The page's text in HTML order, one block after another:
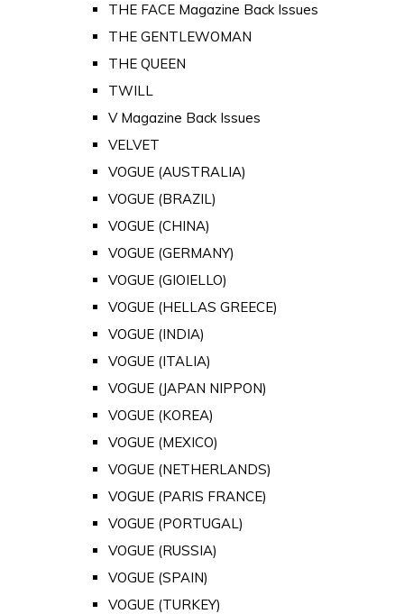
THE FACE Magazine Back Issues
THE GENTLEWOMAN
THE QUEEN
TWILL
V Magazine Back Issues
VELVET
VOGUE (AUSTRALIA)
VOGUE (BRAZIL)
VOGUE (CHINA)
VOGUE (GERMANY)
VOGUE (GIOIELLO)
VOGUE (HELLAS GREECE)
VOGUE (INDIA)
VOGUE (ITALIA)
VOGUE (JAPAN NIPPON)
VOGUE (KOREA)
VOGUE (MEXICO)
VOGUE (NETHERLANDS)
VOGUE (PARIS FRANCE)
VOGUE (PORTUGAL)
VOGUE (RUSSIA)
VOGUE (SPAIN)
VOGUE (TURKEY)